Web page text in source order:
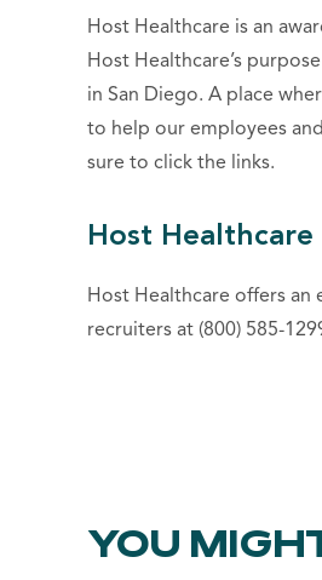
Host Healthcare is an
Host Healthcare’s
in San Diego. A place
to help our employees
sure to click the links.
Host
Host Healthcare offers
recruiters at (800) 585-
YOU